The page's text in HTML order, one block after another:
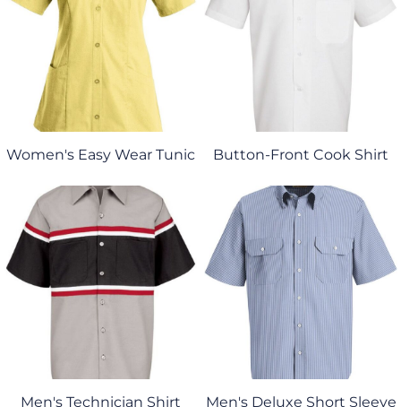
Women's Easy Wear Tunic Button-Front Cook Shirt
Men's Technician Shirt
Men's Deluxe Short Sleeve